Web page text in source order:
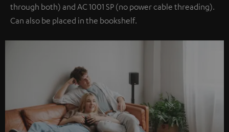
through both) and AC 1001 SP (no power cable threading).
Can also be placed in the bookshelf.